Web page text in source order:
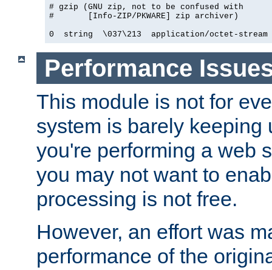
# gzip (GNU zip, not to be confused with
#       [Info-ZIP/PKWARE] zip archiver)
0  string  \037\213  application/octet-stream
Performance
This module is not for
system is barely keeping
you're performing a web
you may not want to
processing is not free.
However, an effort was
performance of the